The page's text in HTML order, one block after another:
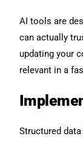
AI tools are
can actually
updating your
relevant in a
Structured